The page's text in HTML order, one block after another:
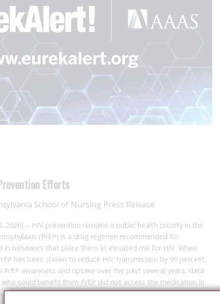
Efforts
School of Nursing Press Release
2020) – HIV prevention remains a public health priority in the
(PrEP) is a drug regimen recommended for
in behaviors that place them at elevated risk for HIV. When
has been shown to reduce HIV transmission by 99 percent.
PrEP awareness and uptake over the past several years, data
could benefit from PrEP did not access the medication in